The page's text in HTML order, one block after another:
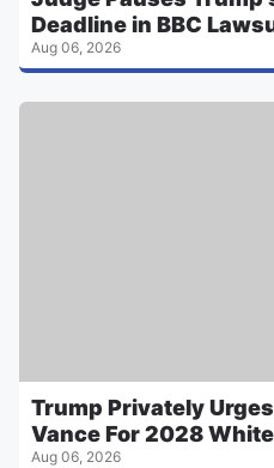
Deadline in BBC
Aug 06, 2026
Trump Privately
Vance For 2028
Aug 06, 2026